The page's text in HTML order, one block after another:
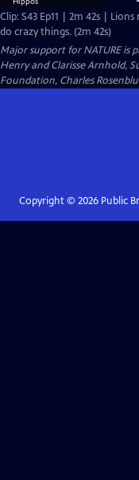
Clip: S43 Ep11 | 2m 42s |
do crazy things. (2m 42s)
Major support for NATURE is
Henry and Clarisse Arnhold,
Foundation, Charles
Copyright © 2026Public